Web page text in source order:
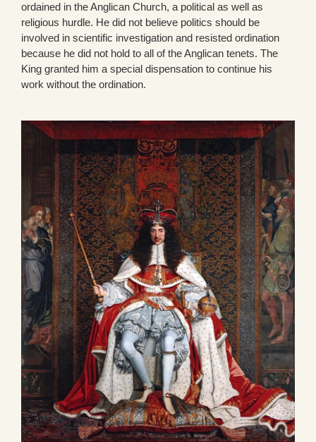
ordained in the Anglican Church, a political as well as
religious hurdle. He did not believe politics should be
involved in scientific investigation and resisted ordination
because he did not hold to all of the Anglican tenets. The
King granted him a special dispensation to continue his
work without the ordination.